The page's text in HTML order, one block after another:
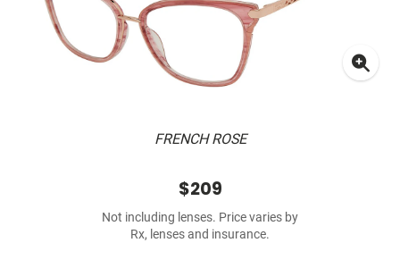
FRENCH ROSE
$209
Not including lenses. Price varies by
Rx, lenses and insurance.